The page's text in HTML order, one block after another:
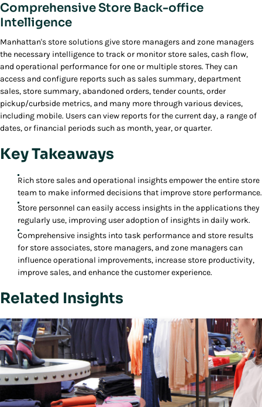
Comprehensive Store Back-office
Intelligence
Manhattan's store solutions give store managers and zone managers
the necessary intelligence to track or monitor store sales, cash flow,
and operational performance for one or multiple stores. They can
access and configure reports such as sales summary, department
sales, store summary, abandoned orders, tender counts, order
pickup/curbside metrics, and many more through various devices,
including mobile. Users can view reports for the current day, a range of
dates, or financial periods such as month, year, or quarter.
Key Takeaways
Rich store sales and operational insights empower the entire store
team to make informed decisions that improve store performance.
Store personnel can easily access insights in the applications they
regularly use, improving user adoption of insights in daily work.
Comprehensive insights into task performance and store results
for store associates, store managers, and zone managers can
influence operational improvements, increase store productivity,
improve sales, and enhance the customer experience.
Related Insights